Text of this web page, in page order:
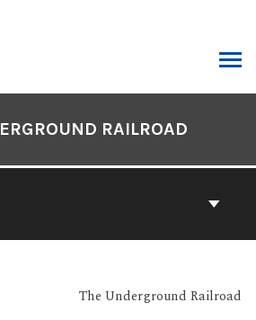
RAILROAD
The Underground Railroad